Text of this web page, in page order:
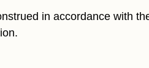
in accordance with